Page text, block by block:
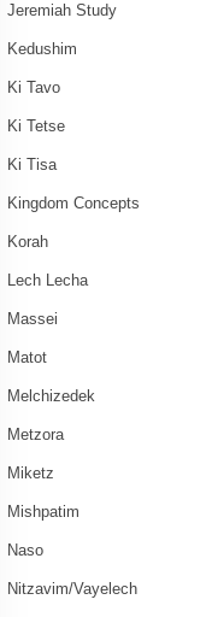
Jeremiah Study
Kedushim
Ki Tavo
Ki Tetse
Ki Tisa
Kingdom Concepts
Korah
Lech Lecha
Massei
Matot
Melchizedek
Metzora
Miketz
Mishpatim
Naso
Nitzavim/Vayelech